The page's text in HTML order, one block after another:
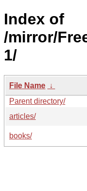
Index of
/mirror/
1/
File Name ↓
Parent directory/
articles/
books/